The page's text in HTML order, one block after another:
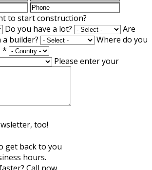
to start construction?
Do you have a lot?
Are
builder?
Where do you
*
Please enter your
too!
get back to you
hours.